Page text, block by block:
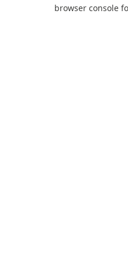
browser console